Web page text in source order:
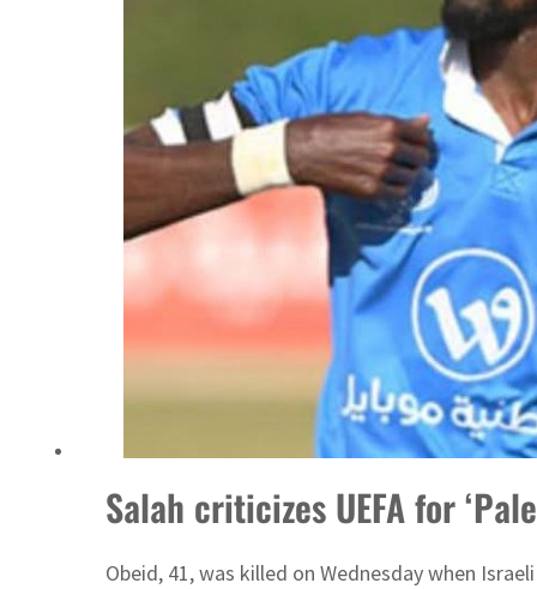
Israel resumes Lebanon strikes as Rome peace talks seek lasting truce
Aramco profit jumps as oil prices surge despite Hormuz disruption
UN warns Gaza remains unsafe for civilians
ADNOC L&S to expand fleet
Emaar Properties posts 23 percent rise in H1 net profit to $3.5 billion
Salah criticizes UEFA for
Obeid, 41, was killed on Wednesday when